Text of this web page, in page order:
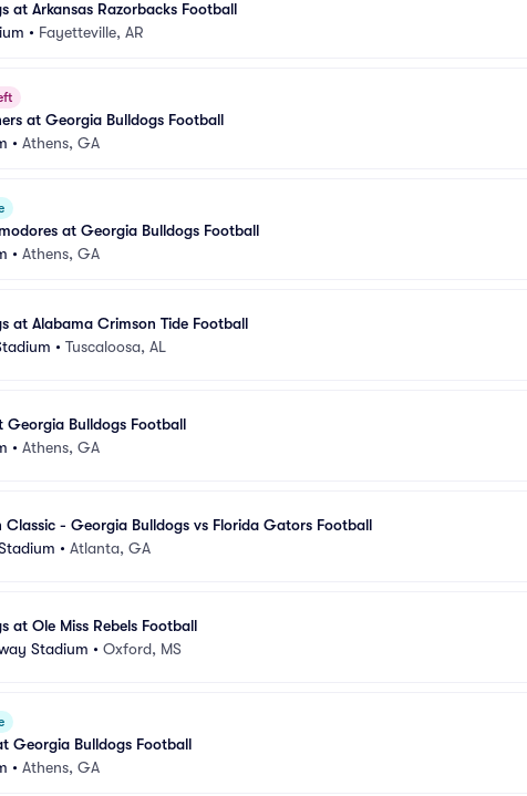
at Arkansas Razorbacks Football
• Fayetteville, AR
at Georgia Bulldogs Football
• Athens, GA
at Georgia Bulldogs Football
• Athens, GA
at Alabama Crimson Tide Football
• Tuscaloosa, AL
Georgia Bulldogs Football
• Athens, GA
- Georgia Bulldogs vs Florida Gators Football
• Atlanta, GA
at Ole Miss Rebels Football
Stadium • Oxford, MS
Georgia Bulldogs Football
• Athens, GA